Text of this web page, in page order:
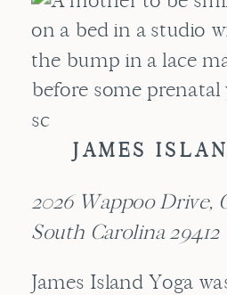
JAMES
2026 Wappoo Drive,
South Carolina 29412
James Island Yoga